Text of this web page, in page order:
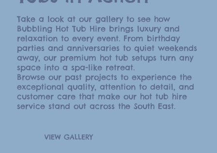
Take a look at our gallery to see how
Bubbling Hot Tub Hire brings luxury and
relaxation to every event. From birthday
parties and anniversaries to quiet weekends
away, our premium hot tub setups turn any
space into a spa-like retreat.
Browse our past projects to experience the
exceptional quality, attention to detail, and
customer care that make our hot tub hire
service stand out across the South East.
VIEW GALLERY